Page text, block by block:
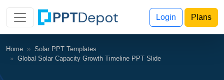
Login Plans
Home
Solar PPT Templates
Global Solar Capacity Growth Timeline PPT Slide